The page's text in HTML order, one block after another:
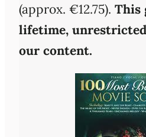
(approx. €12.75). This
lifetime, unrestricted
our content.